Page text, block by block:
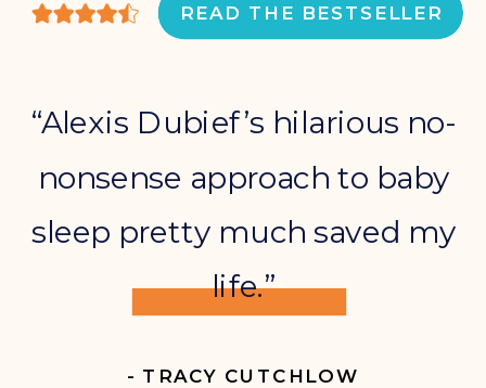
- TRACY CUTCHLOW
“Alexis Dubief’s hilarious no-
nonsense approach to baby
sleep pretty much saved my
life.”
READ THE BESTSELLER